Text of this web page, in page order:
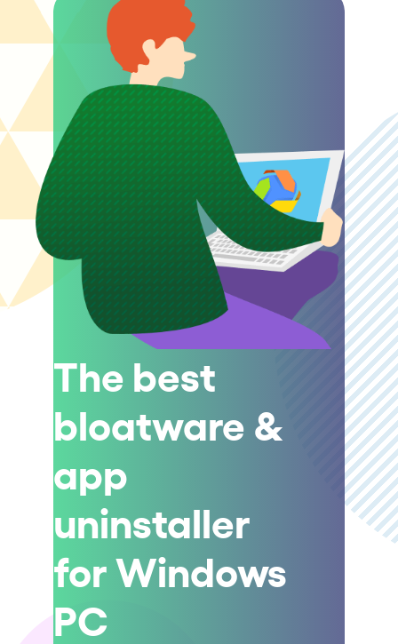
The best
bloatware &
app
uninstaller
for Windows
PC